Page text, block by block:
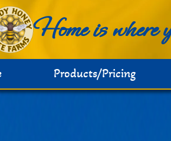
Home is
Products/Pricing